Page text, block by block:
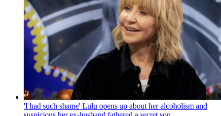
'I had such shame' Lulu opens up about her alcoholism and